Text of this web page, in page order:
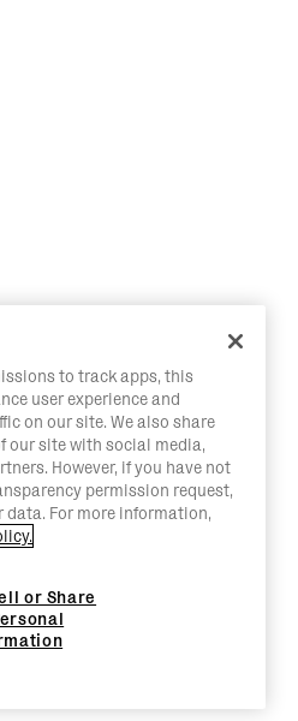
to track apps, this
user experience and
on our site. We also share
our site with social media,
However, if you have not
permission request,
For more information,
or Share